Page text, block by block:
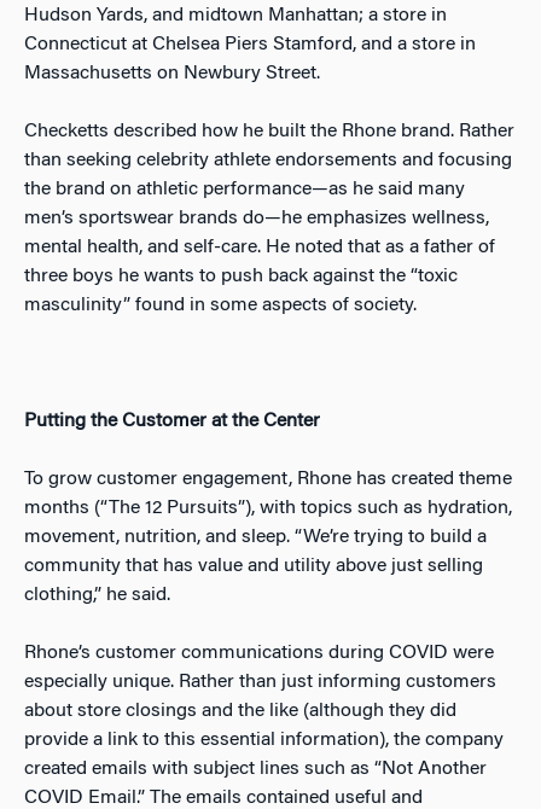
Hudson Yards, and midtown Manhattan; a store in
Connecticut at Chelsea Piers Stamford, and a store in
Massachusetts on Newbury Street.
Checketts described how he built the Rhone brand. Rather
than seeking celebrity athlete endorsements and focusing
the brand on athletic performance—as he said many
men’s sportswear brands do—he emphasizes wellness,
mental health, and self-care. He noted that as a father of
three boys he wants to push back against the “toxic
masculinity” found in some aspects of society.
Putting the Customer at the Center
To grow customer engagement, Rhone has created theme
months (“The 12 Pursuits”), with topics such as hydration,
movement, nutrition, and sleep. “We’re trying to build a
community that has value and utility above just selling
clothing,” he said.
Rhone’s customer communications during COVID were
especially unique. Rather than just informing customers
about store closings and the like (although they did
provide a link to this essential information), the company
created emails with subject lines such as “Not Another
COVID Email.” The emails contained useful and